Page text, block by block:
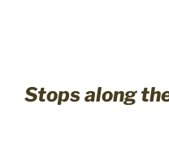
Stops along